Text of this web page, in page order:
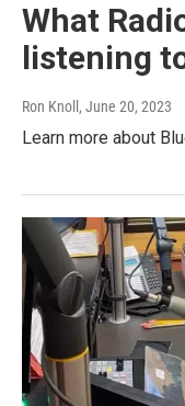
What
listening
Ron Knoll , June 20, 2023
Learn more about